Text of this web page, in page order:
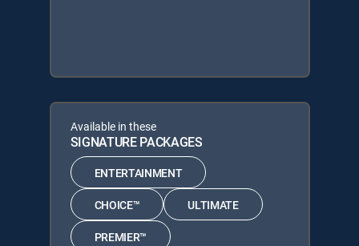
Available in these
SIGNATURE PACKAGES
ENTERTAINMENT
CHOICE™ ULTIMATE
PREMIER™